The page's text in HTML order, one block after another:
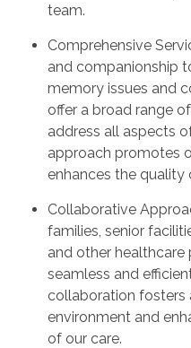
team.
Comprehensive
and companionship
memory issues and
offer a broad range
address all aspects
approach promotes
enhances the quality
Collaborative
families, senior
and other healthcare
seamless and
collaboration fosters
environment and
of our care.